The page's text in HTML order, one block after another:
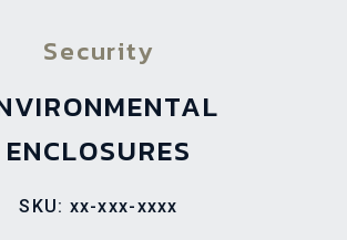
Security
ENCLOSURES
SKU: xx-xxx-xxxx